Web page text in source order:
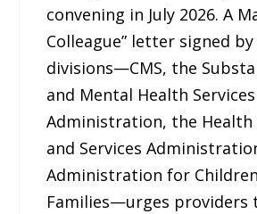
convening in July 2026. A
Colleague” letter signed
divisions—CMS, the
and Mental Health Services
Administration, the Health
and Services
Administration for
Families—urges providers